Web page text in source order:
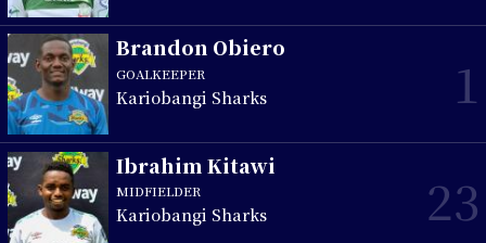
Brandon Obiero
GOALKEEPER
Kariobangi Sharks 1
Ibrahim Kitawi
MIDFIELDER
Kariobangi Sharks 23